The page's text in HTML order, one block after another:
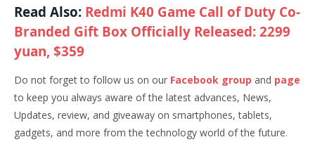
Read Also: Redmi K40 Game Call of Duty Co-
Branded Gift Box Officially Released: 2299
yuan, $359
Do not forget to follow us on our Facebook group and page
to keep you always aware of the latest advances, News,
Updates, review, and giveaway on smartphones, tablets,
gadgets, and more from the technology world of the future.